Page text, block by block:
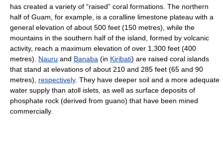
has created a variety of “raised” coral formations. The northern
half of Guam, for example, is a coralline limestone plateau with a
general elevation of about 500 feet (150 metres), while the
mountains in the southern half of the island, formed by volcanic
activity, reach a maximum elevation of over 1,300 feet (400
metres). Nauru and Banaba (in Kiribati) are raised coral islands
that stand at elevations of about 210 and 285 feet (65 and 90
metres), respectively. They have deeper soil and a more adequate
water supply than atoll islets, as well as surface deposits of
phosphate rock (derived from guano) that have been mined
commercially.